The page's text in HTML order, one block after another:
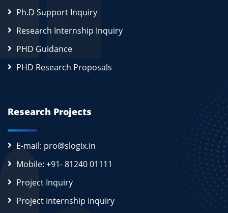
Ph.D Support Inquiry
Research Internship Inquiry
PHD Guidance
PHD Research Proposals
Research Projects
E-mail: pro@slogix.in
Mobile: +91- 81240 01111
Project Inquiry
Project Internship Inquiry